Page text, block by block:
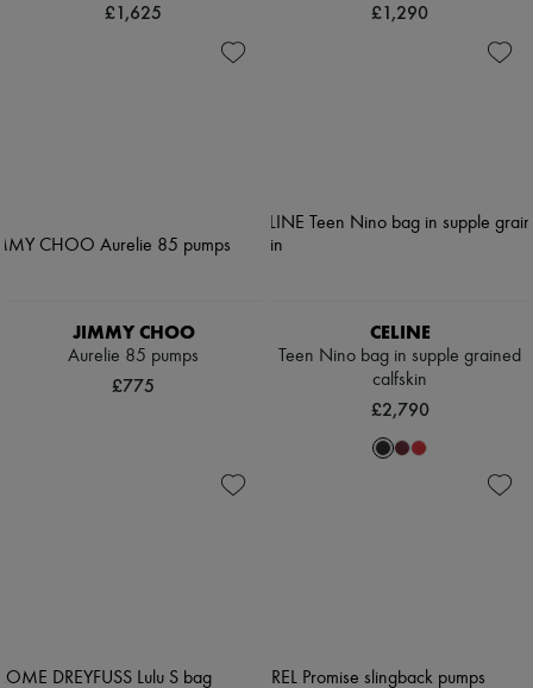
£1,625 £1,290
JIMMY CHOO
Aurelie 85 pumps
£775
CELINE
Teen Nino bag in supple grained
calfskin
£2,790